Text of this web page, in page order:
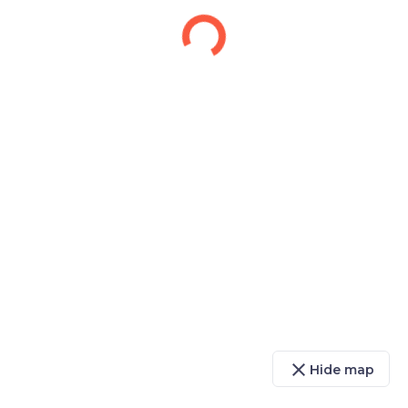
close Hide map